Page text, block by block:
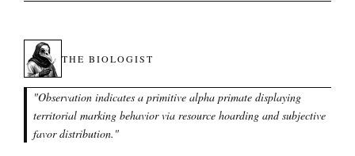
THE BIOLOGIST
"Observation indicates a primitive alpha primate displaying
territorial marking behavior via resource hoarding and subjective
favor distribution. "